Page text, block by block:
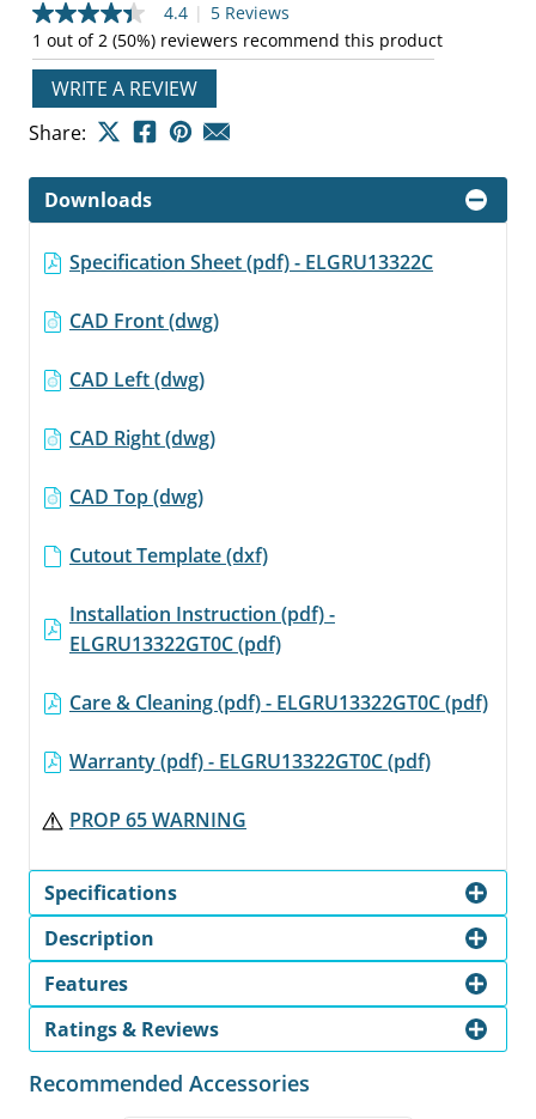
4.4
out
of
stars,
average
rating
Read
Reviews.
page
link.
4.4 | 5 Reviews
1 out of 2 (50%) reviewers recommend this product
WRITE A REVIEW
Share:
Downloads
Specification Sheet (pdf) - ELGRU13322C
CAD Front (dwg)
CAD Left (dwg)
CAD Right (dwg)
CAD Top (dwg)
Cutout Template (dxf)
Installation Instruction (pdf) -
ELGRU13322GT0C (pdf)
Care & Cleaning (pdf) - ELGRU13322GT0C (pdf)
Warranty (pdf) - ELGRU13322GT0C (pdf)
PROP 65 WARNING
Specifications
Description
Features
Ratings & Reviews
Recommended Accessories